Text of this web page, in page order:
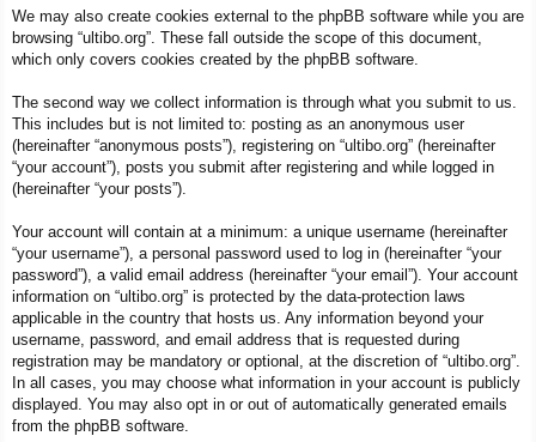
We may also create cookies external to the phpBB software while you are
browsing “ultibo.org”. These fall outside the scope of this document,
which only covers cookies created by the phpBB software.
The second way we collect information is through what you submit to us.
This includes but is not limited to: posting as an anonymous user
(hereinafter “anonymous posts”), registering on “ultibo.org” (hereinafter
“your account”), posts you submit after registering and while logged in
(hereinafter “your posts”).
Your account will contain at a minimum: a unique username (hereinafter
“your username”), a personal password used to log in (hereinafter “your
password”), a valid email address (hereinafter “your email”). Your account
information on “ultibo.org” is protected by the data-protection laws
applicable in the country that hosts us. Any information beyond your
username, password, and email address that is requested during
registration may be mandatory or optional, at the discretion of “ultibo.org”.
In all cases, you may choose what information in your account is publicly
displayed. You may also opt in or out of automatically generated emails
from the phpBB software.